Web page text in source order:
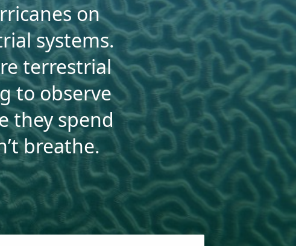
on
systems.
terrestrial
to observe
they spend
breathe.